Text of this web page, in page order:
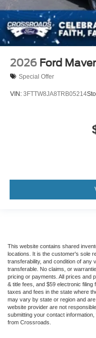
2026 Ford
Special Offer
VIN: 3FTTW8JA8TRB05214
This website contains shared
locations. It is the customer's sole
transferability, and condition of any
transferable. No claims, or
pricing or payments. All prices and
& title fees, and $59 electronic
taxes and fees in the state where
may vary by state or region and
website provider are not
submitting your contact
from Crossroads.